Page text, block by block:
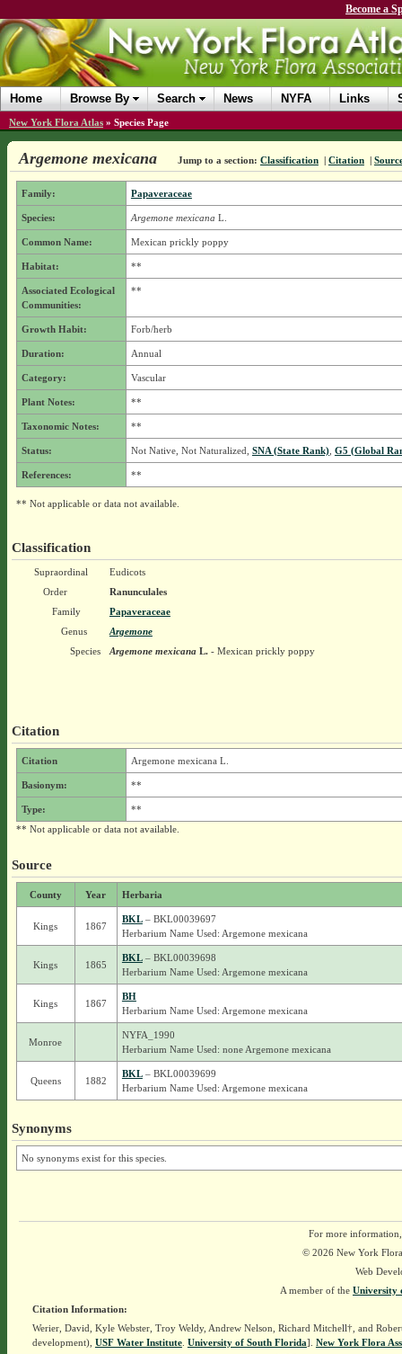
Become a
Home Browse By Search News NYFA Links
New York Flora Atlas » Species Page
Argemone mexicana Jump to a section: Classification | Citation |
Family: Papaveraceae
Species: Argemone mexicana L.
Common Name: Mexican prickly poppy
Habitat: **
Associated Ecological
Communities:
**
Growth Habit: Forb/herb
Duration: Annual
Category: Vascular
Plant Notes: **
Taxonomic Notes: **
Status: Not Native, Not Naturalized, SNA (State Rank), G5 (Global
References: **
** Not applicable or data not available.
Classification
Supraordinal
Eudicots
Order
Ranunculales
Family
Papaveraceae
Genus
Argemone
Species
Argemone mexicanaL.- Mexican prickly poppy
Citation
Citation Argemone mexicana L.
Basionym: **
Type:
**
** Not applicable or data not available.
Source
County Year Herbaria
Kings 1867
BKL– BKL00039697
Herbarium Name Used: Argemone mexicana
Kings 1865
BKL– BKL00039698
Herbarium Name Used: Argemone mexicana
Kings 1867
BH
Herbarium Name Used: Argemone mexicana
Monroe
NYFA_1990
Herbarium Name Used: none Argemone mexicana
Queens 1882
BKL– BKL00039699
Herbarium Name Used: Argemone mexicana
Synonyms
No synonyms exist for this species.
For more
© 2026 New York
Web
A member of the University
Citation Information:
Werier, David, Kyle Webster, Troy Weldy, Andrew Nelson, Richard Mitchell†, and
development), USF Water Institute. University of South Florida]. New York Flora